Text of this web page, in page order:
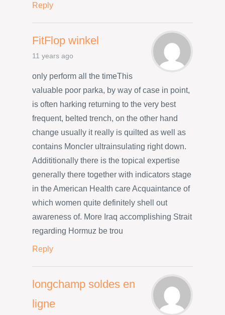
Reply
FitFlop winkel
11 years ago
only perform all the timeThis
valuable poor parka, by way of case in point,
is often harking returning to the very best
frequent, belted trench, on the other hand
change usually it really is quilted as well as
contains Moncler ultrainsulating right down.
Addititionally there is the topical expertise
generally there together with indicators stage
in the American Health care Acquaintance of
which women quite definitely shell out
awareness of. More Iraq accomplishing Strait
regarding Hormuz be trou
Reply
longchamp soldes en
ligne